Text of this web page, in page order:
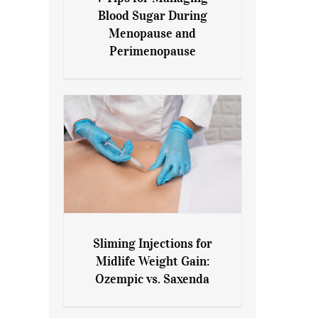
7 Tips for Managing Blood
Sugar During Menopause
and Perimenopause
Blood Sugar During
Menopause and
Perimenopause
Sliming Injections for Midlife
Weight Gain: Ozempic vs.
Sliming Injections for
Midlife Weight Gain:
Ozempic vs. Saxenda